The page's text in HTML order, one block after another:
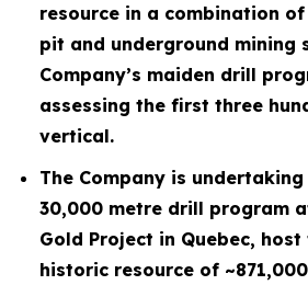
resource in a combination
pit and underground mining
Company’s maiden drill
assessing the first three
vertical.
The Company is
30,000 metre drill program
Gold Project in Quebec,
historic resource of